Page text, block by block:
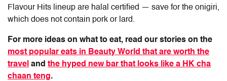
Flavour Hits lineup are halal certified — save for the onigiri,
which does not contain pork or lard.
For more ideas on what to eat, read our stories on the
most popular eats in Beauty World that are worth the
travel and the hyped new bar that looks like a HK cha
chaan teng.